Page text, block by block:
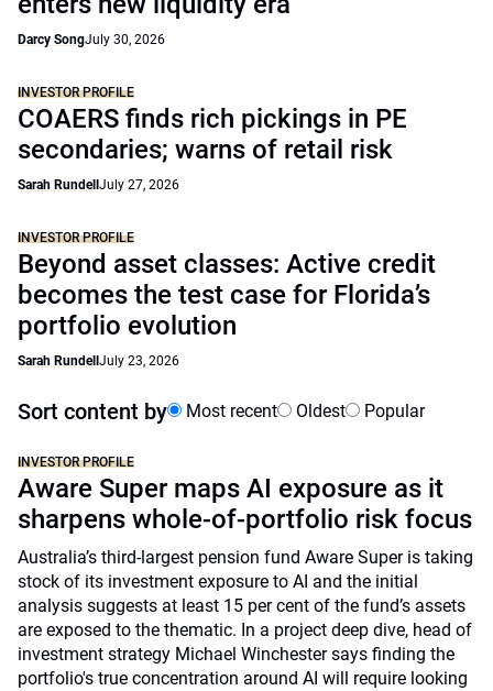
Darcy SongJuly 30, 2026
INVESTOR PROFILE
COAERS finds rich pickings in PE
secondaries; warns of retail risk
Sarah Rundell July 27, 2026
INVESTOR PROFILE
Beyond asset classes: Active credit
becomes the test case for Florida’s
portfolio evolution
Sarah Rundell July 23, 2026
Sort content by Most recent Oldest Popular
INVESTOR PROFILE
Aware Super maps AI exposure as it
sharpens whole-of-portfolio risk focus
Australia’s third-largest pension fund Aware Super is taking
stock of its investment exposure to AI and the initial
analysis suggests at least 15 per cent of the fund’s assets
are exposed to the thematic. In a project deep dive, head of
investment strategy Michael Winchester says finding the
portfolio's true concentration around AI will require looking